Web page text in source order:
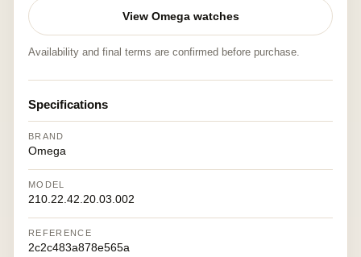
View Omega watches
Availability and final terms are confirmed before purchase.
Specifications
BRAND
Omega
MODEL
210.22.42.20.03.002
REFERENCE
2c2c483a878e565a